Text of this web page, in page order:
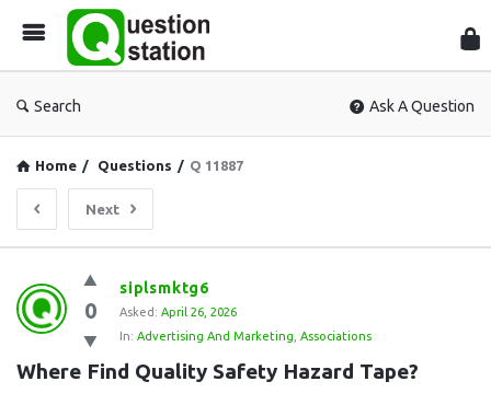
Search Ask A Question
Home / Questions / Q 11887
Next
Question
Station
Latest
Questions
0
siplsmktg6
Asked: April 26, 2026
In: Advertising And Marketing Associations
Where Find Quality Safety Hazard Tape?